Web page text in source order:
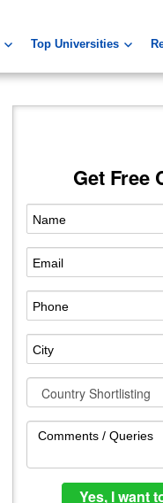
Top Universities
Get Free